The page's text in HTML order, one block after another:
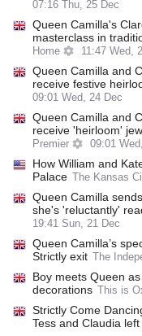
07:16 Thu, 25 Dec
Queen Camilla's
masterclass in
Home
11:47 Wed,
Queen Camilla and
receive festive
09:01 Wed, 24 Dec
Queen Camilla and
receive 'heirloom'
Premier
09:01
How William and
Palace
The Kansas
Queen Camilla
she's 'reluctantly'
19:41 Sun, 21 Dec
Queen Camilla’s
Strictly exit
The
Boy meets Queen
decorations
This is
Strictly Come
Tess and Claudia